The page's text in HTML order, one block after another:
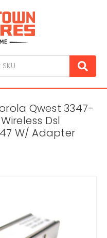
Qwest 3347-
Dsl
W/ Adapter